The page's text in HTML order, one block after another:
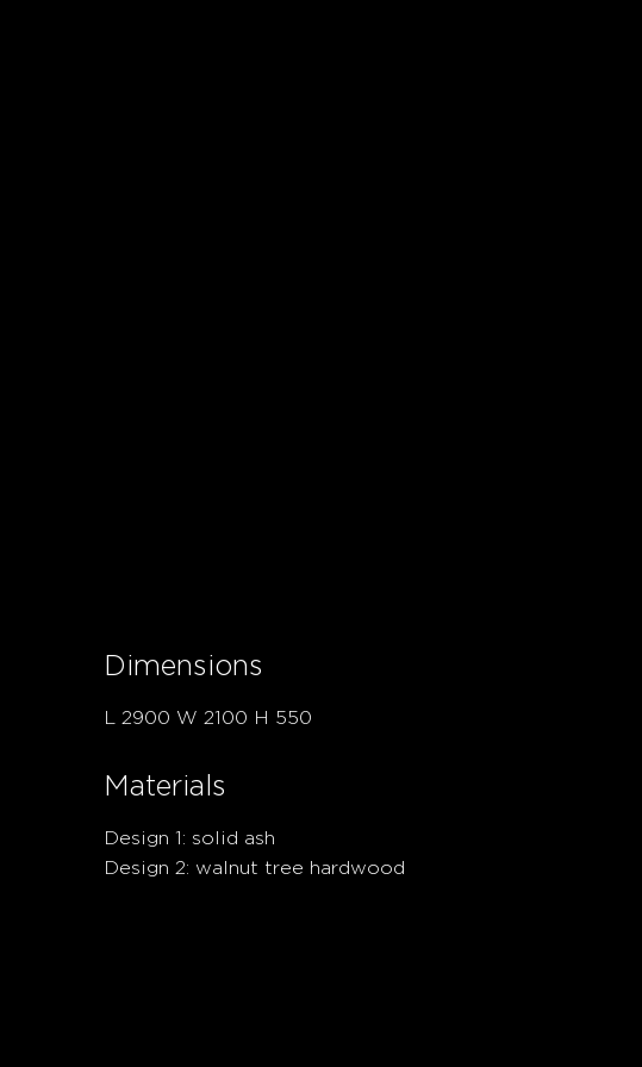
Dimensions
L 2900 W 2100 H 550
Materials
Design 1: solid ash
Design 2: walnut tree hardwood